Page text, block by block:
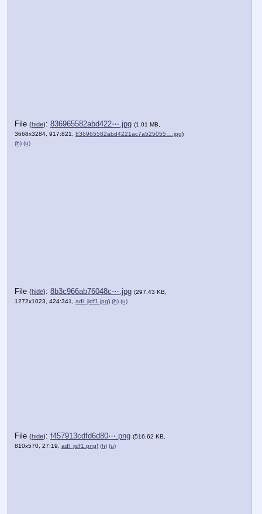
File (hide): 836965582abd422⋯.jpg (1.01 MB,
3668x3284, 917:821, 836965582abd4221ac7a525055….jpg)
(h) (u)
File (hide): 8b3c966ab76048c⋯.jpg (297.43 KB,
1272x1023, 424:341, adl_jidf1.jpg) (h) (u)
File (hide): f457913cdfd6d80⋯.png (516.62 KB,
810x570, 27:19, adl_jidf1.png) (h) (u)